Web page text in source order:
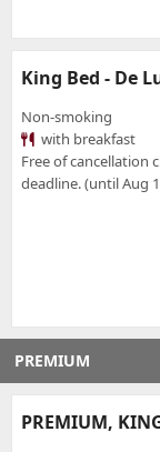
King Bed - De
Non-smoking
with breakfast
Free of cancellation
deadline. (until Aug
PREMIUM
PREMIUM,